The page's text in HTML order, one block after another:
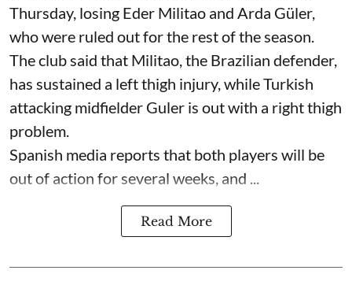
Thursday, losing Eder Militao and Arda Güler,
who were ruled out for the rest of the season.
The club said that Militao, the Brazilian defender,
has sustained a left thigh injury, while Turkish
attacking midfielder Guler is out with a right thigh
problem.
Spanish media reports that both players will be
out of action for several weeks, and ...
Read More